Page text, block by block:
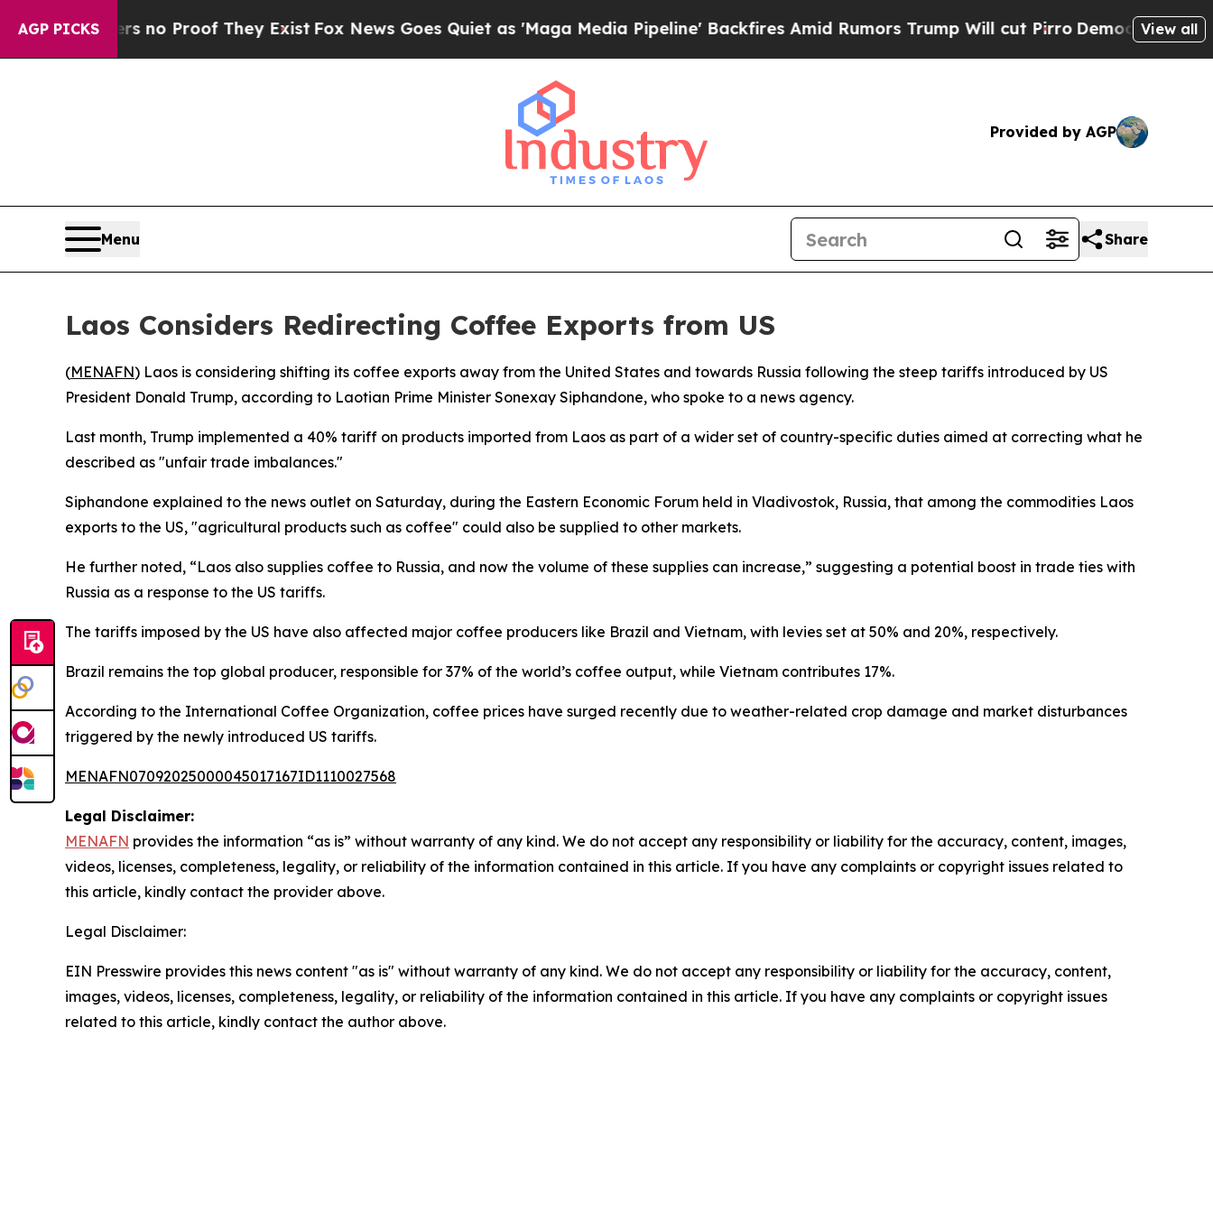
AGP PICKS
but Offers no Proof They Exist Fox News Goes Quiet as 'Maga Media Pipeline' Backfires Amid Rumors Trump Will cut Pirro Democratic View all
Provided by AGP
Menu Share
Laos Considers Redirecting Coffee Exports from US
(MENAFN) Laos is considering shifting its coffee exports away from the United States and towards Russia following the steep tariffs introduced by US
President Donald Trump, according to Laotian Prime Minister Sonexay Siphandone, who spoke to a news agency.
Last month, Trump implemented a 40% tariff on products imported from Laos as part of a wider set of country-specific duties aimed at correcting what he
described as "unfair trade imbalances."
Siphandone explained to the news outlet on Saturday, during the Eastern Economic Forum held in Vladivostok, Russia, that among the commodities Laos
exports to the US, "agricultural products such as coffee" could also be supplied to other markets.
He further noted, “Laos also supplies coffee to Russia, and now the volume of these supplies can increase,” suggesting a potential boost in trade ties with
Russia as a response to the US tariffs.
The tariffs imposed by the US have also affected major coffee producers like Brazil and Vietnam, with levies set at 50% and 20%, respectively.
Brazil remains the top global producer, responsible for 37% of the world’s coffee output, while Vietnam contributes 17%.
According to the International Coffee Organization, coffee prices have surged recently due to weather-related crop damage and market disturbances
triggered by the newly introduced US tariffs.
MENAFN07092025000045017167ID1110027568
Legal Disclaimer:
MENAFN provides the information “as is” without warranty of any kind. We do not accept any responsibility or liability for the accuracy, content, images,
videos, licenses, completeness, legality, or reliability of the information contained in this article. If you have any complaints or copyright issues related to
this article, kindly contact the provider above.
Legal Disclaimer:
EIN Presswire provides this news content "as is" without warranty of any kind. We do not accept any responsibility or liability for the accuracy, content,
images, videos, licenses, completeness, legality, or reliability of the information contained in this article. If you have any complaints or copyright issues
related to this article, kindly contact the author above.